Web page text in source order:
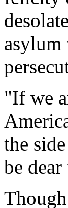
asylum
"If we
the
be